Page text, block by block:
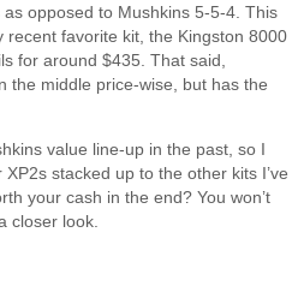
opposed to Mushkins 5-5-4. This
recent favorite kit, the Kingston 8000
for around $435. That said,
the middle price-wise, but has the
value line-up in the past, so I
stacked up to the other kits I’ve
your cash in the end? You won’t
closer look.